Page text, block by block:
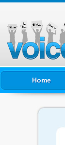
Home